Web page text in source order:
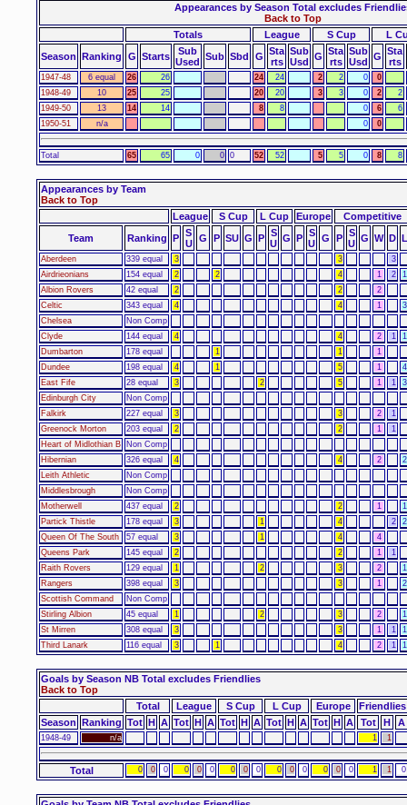
Appearances by Season Total excludes
Back to Top
Totals
League S Cup
L
Season Ranking G Starts
Sub
Used Sub Sbd G Sta
rts
Sub
Usd G Sta
rts
Sub
Usd G Sta
rts
1947-48 6 equal 26 26 24 24 2 2 0
0
1948-49
10 25 25 20 20 3 3 0 2
2
1949-50
13 14 14 8 8 0 6
6
1950-51
n/a 0 0
Total 65 65 0 0 0 52 52 5 5 0 8 8
Appearances by Team
Back to Top
League
S Cup L Cup Europe
Competitive
Team
Ranking P S
U
G P SU G P S
U G P S
U G P S
U G W D L
Aberdeen 339 equal 3 3
3
Airdrieonians
154 equal 2 2 4 1 2
1
Albion Rovers
42 equal 2 2
2
Celtic
343 equal 4 4 1
3
Chelsea
Non Comp
Clyde
144 equal 4 4 2 1
1
Dumbarton
178 equal 1 1
1
Dundee
198 equal 4 1 5 1
4
East Fife
28 equal 3 2 5 1 1
3
Edinburgh City
Non Comp
Falkirk
227 equal 3 3 2
1
Greenock Morton
203 equal 2 2 1
1
Heart of Midlothian B
Non Comp
Hibernian
326 equal 4 4 2
2
Leith Athletic
Non Comp
Middlesbrough
Non Comp
Motherwell
437 equal 2 2 1
1
Partick Thistle
178 equal 3 1 4 2
2
Queen Of The South
57 equal 3 1 4
4
Queens Park
145 equal 2 2 1
1
Raith Rovers
129 equal 1 2 3 2
1
Rangers
398 equal 3 3 1
2
Scottish Command
Non Comp
Stirling Albion
45 equal 1 2 3 2
1
St Mirren
308 equal 3 3 1 1
1
Third Lanark
116 equal 3 1 4 2 1 1
Goals by Season NB Total excludes Friendlies
Back to Top
Total
League S Cup L Cup Europe
Friendlies
Season Ranking Tot H A Tot H A Tot H A Tot H A Tot H A Tot H A
1948-49 n/a 1 1
Total 0 0 0 0 0 0 0 0 0 0 0 0 0 0 0 1 1 0